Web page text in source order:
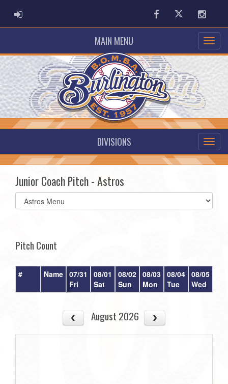
ADMIN LOGIN FacebookTwitter
MAIN MENU
DIVISIONS
Junior Coach Pitch - Astros
Select
list(select
Pitch Count
# Name 07/31
Fri
08/01
Sat
08/02
Sun
08/03
Mon
08/04
Tue
08/05
Wed
August 2026